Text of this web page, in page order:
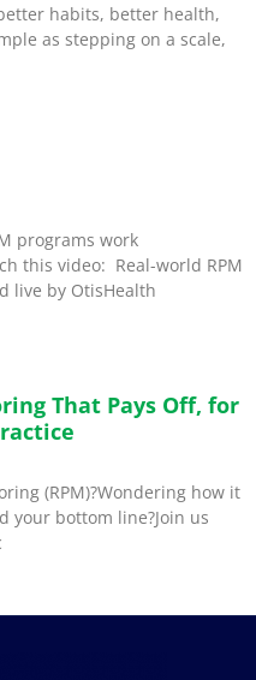
habits, better health,
as stepping on a scale,
programs work
this video: Real-world RPM
live by OtisHealth
That Pays Off, for
(RPM)?Wondering how it
your bottom line?Join us